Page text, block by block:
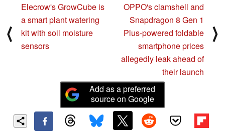
⟨
Elecrow's GrowCube is
a smart plant watering
kit with soil moisture
sensors
OPPO's clamshell and
Snapdragon 8 Gen 1
Plus-powered foldable
smartphone prices
allegedly leak ahead of
their launch
⟩
Add as a preferred
source on Google